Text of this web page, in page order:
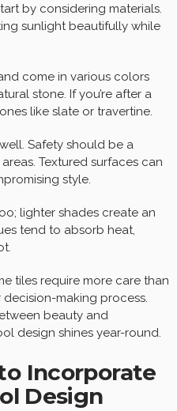
by considering materials.
sunlight beautifully while
come in various colors
stone. If you’re after a
like slate or travertine.
Safety should be a
Textured surfaces can
style.
lighter shades create an
tend to absorb heat,
tiles require more care than
making process.
beauty and
design shines year-round.
Incorporate
Design